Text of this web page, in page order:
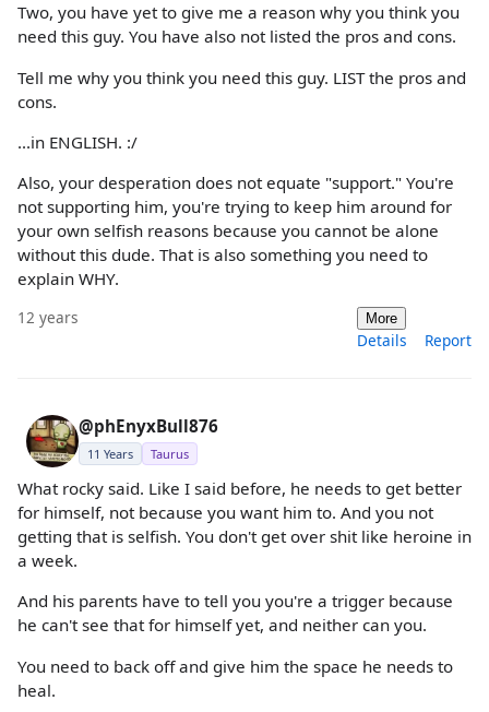
Two, you have yet to give me a reason why you think you
need this guy. You have also not listed the pros and cons.
Tell me why you think you need this guy. LIST the pros and
cons.
...in ENGLISH. :/
Also, your desperation does not equate "support." You're
not supporting him, you're trying to keep him around for
your own selfish reasons because you cannot be alone
without this dude. That is also something you need to
explain WHY.
12 years More
Details Report
@phEnyxBull876
11 Years Taurus
What rocky said. Like I said before, he needs to get better
for himself, not because you want him to. And you not
getting that is selfish. You don't get over shit like heroine in
a week.
And his parents have to tell you you're a trigger because
he can't see that for himself yet, and neither can you.
You need to back off and give him the space he needs to
heal.